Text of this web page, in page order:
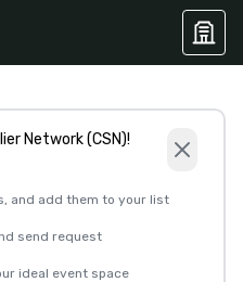
Network (CSN)!
and add them to your list
send request
ideal event space